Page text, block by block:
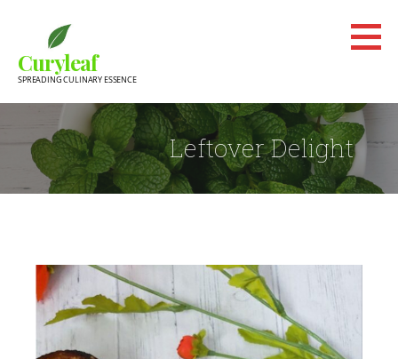
content
Curyleaf
SPREADING CULINARY ESSENCE
Leftover Delight